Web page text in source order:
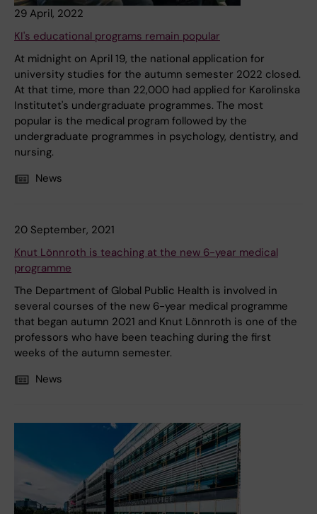
29 April, 2022
KI's educational programs remain popular
At midnight on April 19, the national application for
university studies for the autumn semester 2022 closed.
At that time, more than 22,000 had applied for Karolinska
Institutet's undergraduate programmes. The most
popular is the medical program followed by the
undergraduate programmes in psychology, dentistry, and
nursing.
News
20 September, 2021
Knut Lönnroth is teaching at the new 6-year medical
programme
The Department of Global Public Health is involved in
several courses of the new 6-year medical programme
that began autumn 2021 and Knut Lönnroth is one of the
professors who have been teaching during the first
weeks of the autumn semester.
News